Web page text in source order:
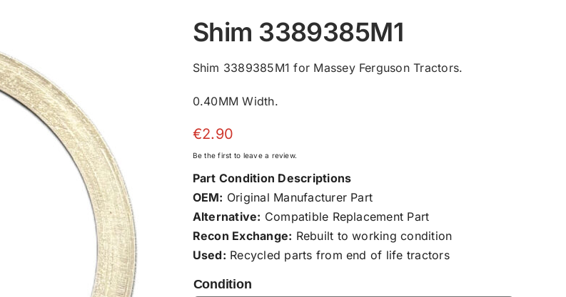
Shim 3389385M1
Shim 3389385M1 for Massey Ferguson Tractors.
0.40MM Width.
€2.90
Be the first to leave a review.
Part Condition Descriptions
OEM: Original Manufacturer Part
Alternative: Compatible Replacement Part
Recon Exchange: Rebuilt to working condition
Used: Recycled parts from end of life tractors
Condition